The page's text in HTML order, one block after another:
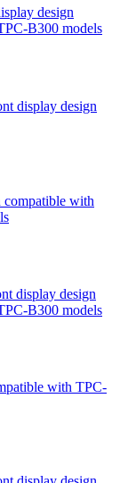
design
B300 models
display design
with
display design
B300 models
with TPC-